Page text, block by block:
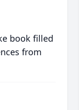
book filled
from